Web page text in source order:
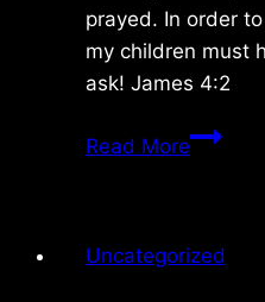
prayed. In order
my children must
ask! James 4:2
Read More
Uncategorized